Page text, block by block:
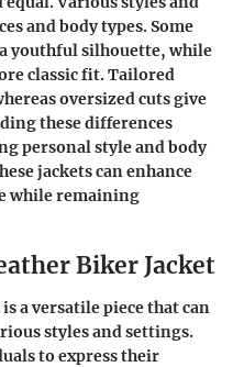
and body types. Some
youthful silhouette, while
classic fit. Tailored
oversized cuts give
these differences
personal style and body
jackets can enhance
while remaining
Biker Jacket
a versatile piece that can
styles and settings.
to express their